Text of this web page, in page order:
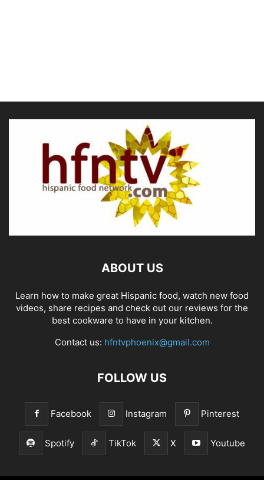
ABOUT US
Learn how to make great Hispanic food, watch new food
videos, share recipes and check out our reviews for the
best cookware to have in your kitchen.
Contact us: hfntvphoenix@gmail.com
FOLLOW US
Facebook Instagram Pinterest
Spotify TikTok X Youtube